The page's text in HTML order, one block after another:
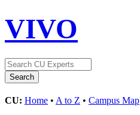
VIVO
CU: Home • A to Z • Campus Map